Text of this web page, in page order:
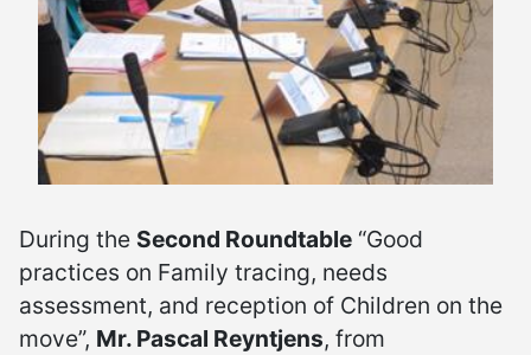
During the Second Roundtable “Good
practices on Family tracing, needs
assessment, and reception of Children on the
move”, Mr. Pascal Reyntjens, from